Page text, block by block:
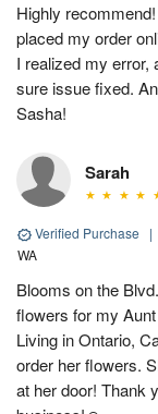
Highly
placed my order
I realized my error,
sure issue fixed.
Sasha!
Sarah
Verified Purchase |
WA
Blooms on the
flowers for my
Living in Ontario,
order her flowers.
at her door! Thank